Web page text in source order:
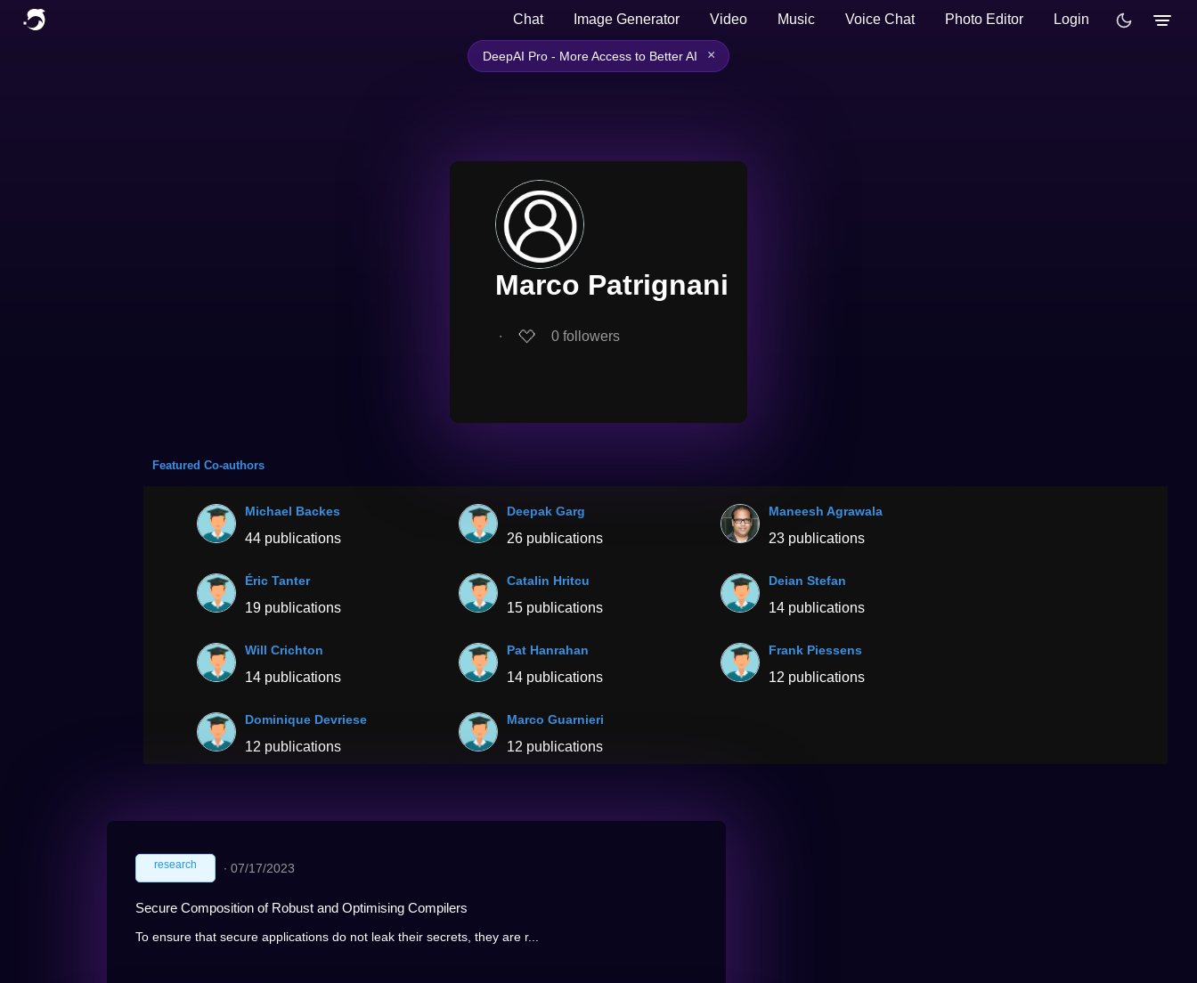
Chat Image Generator Video Music Voice Chat Photo Editor Login
DeepAI Pro - More Access to Better AI ×
Marco Patrignani
∙ 0 followers
Featured Co-authors
Michael Backes
44 publications
Deepak Garg
26 publications
Maneesh Agrawala
23 publications
Éric Tanter
19 publications
Catalin Hritcu
15 publications
Deian Stefan
14 publications
Will Crichton
14 publications
Pat Hanrahan
14 publications
Frank Piessens
12 publications
Dominique Devriese
12 publications
Marco Guarnieri
12 publications
research ∙ 07/17/2023
Secure Composition of Robust and Optimising Compilers
To ensure that secure applications do not leak their secrets, they are r...